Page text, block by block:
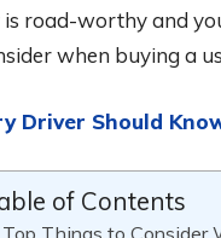
road-worthy and
when buying a
Driver Should
of Contents
Top Things to Consider